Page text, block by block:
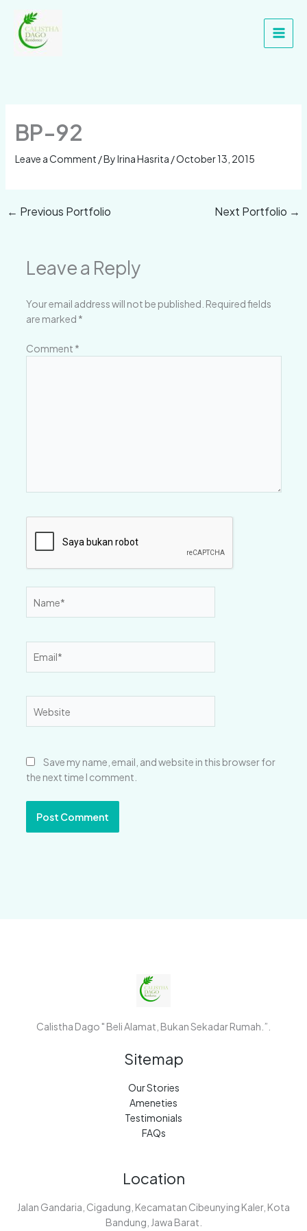
content
BP-92
Leave a Comment / ByIrina Hasrita /October 13, 2015
← Previous Portfolio Next Portfolio →
Leave a Reply
Your email address will not be published. Required fields
are marked *
Comment *
Save my name, email, and website in this browser for
the next time I comment.
Calistha Dago " Beli Alamat, Bukan Sekadar Rumah.”.
Sitemap
Our Stories
Ameneties
Testimonials
FAQs
Location
Jalan Gandaria, Cigadung, Kecamatan Cibeunying Kaler, Kota
Bandung, Jawa Barat.